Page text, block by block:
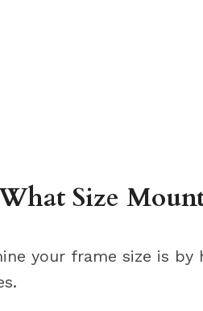
Size
your frame size is